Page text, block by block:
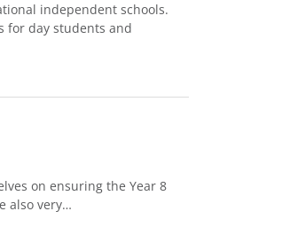
independent schools.
for day students and
on ensuring the Year 8
also very…